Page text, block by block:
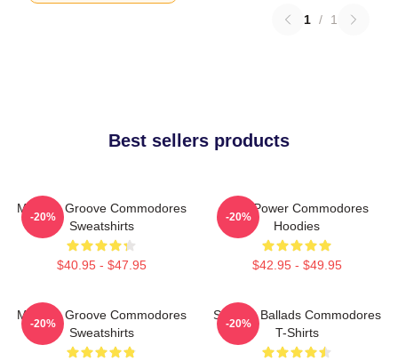
1 / 1
Best sellers products
Motown Groove Commodores
Sweatshirts
$40.95 - $47.95
-20%
Soul Power Commodores
Hoodies
$42.95 - $49.95
-20%
Motown Groove Commodores
Sweatshirts
-20%
Smooth Ballads Commodores
T-Shirts
-20%